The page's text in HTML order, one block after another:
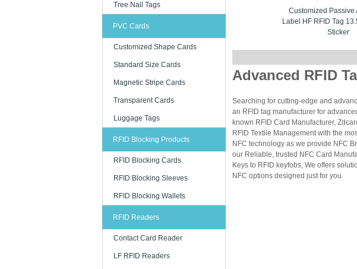
Tree Nail Tags
PVC Cards
Customized Shape Cards
Standard Size Cards
Magnetic Stripe Cards
Transparent Cards
Luggage Tags
RFID Blocking Products
RFID Blocking Cards
RFID Blocking Sleeves
RFID Blocking Wallets
RFID Readers
Contact Card Reader
LF RFID Readers
Customized Passive
Label HF RFID Tag
Sticker
Advanced RFID
Searching for cutting-edge and
an RFID tag manufacturer for
known RFID Card Manufacturer,
RFID Textile Management with the
NFC technology as we provide NFC
our Reliable, trusted NFC Card
Keys to RFID keyfobs, We offers
NFC options designed just for you.